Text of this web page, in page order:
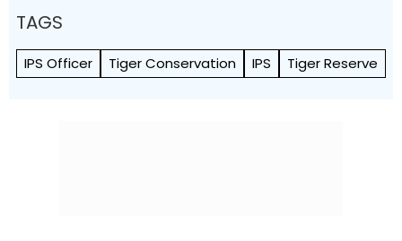
TAGS
IPS Officer Tiger Conservation IPS Tiger Reserve